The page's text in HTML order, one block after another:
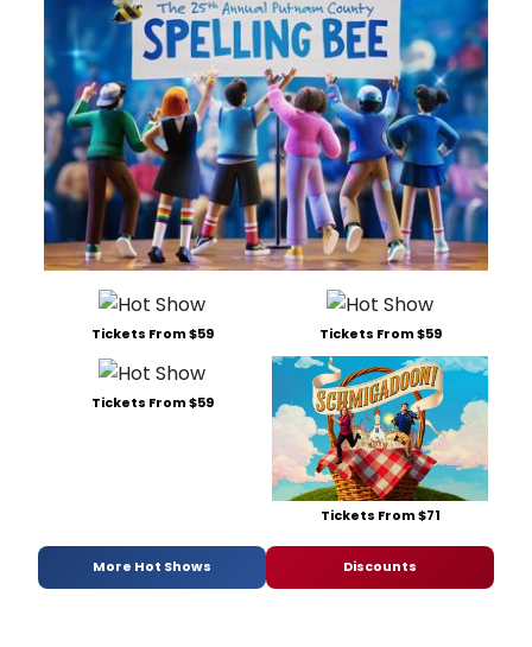
Tickets From $59 Tickets From $59
Tickets From $59
Tickets From $71
More Hot Shows Discounts